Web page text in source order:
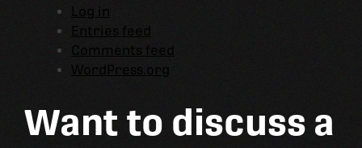
Log in
Entries feed
Comments feed
WordPress.org
Want to discuss a